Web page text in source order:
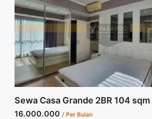
href="https://vasapro.com/property/sewa-
tebet-1br-fully-furnished-view-pool/" aria-
about Sewa Signature Park Tebet 1BR Fully
Pool">Read more</a>
16.000.000 / Per Bulan